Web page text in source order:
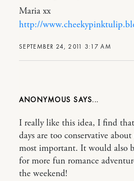
SEPTEMBER 24, 2011 3:17 AM
Maria xx
http://
ANONYMOUS
I really like this idea, I find
days are too conservative
most important. It would also
for more fun romance
the weekend!